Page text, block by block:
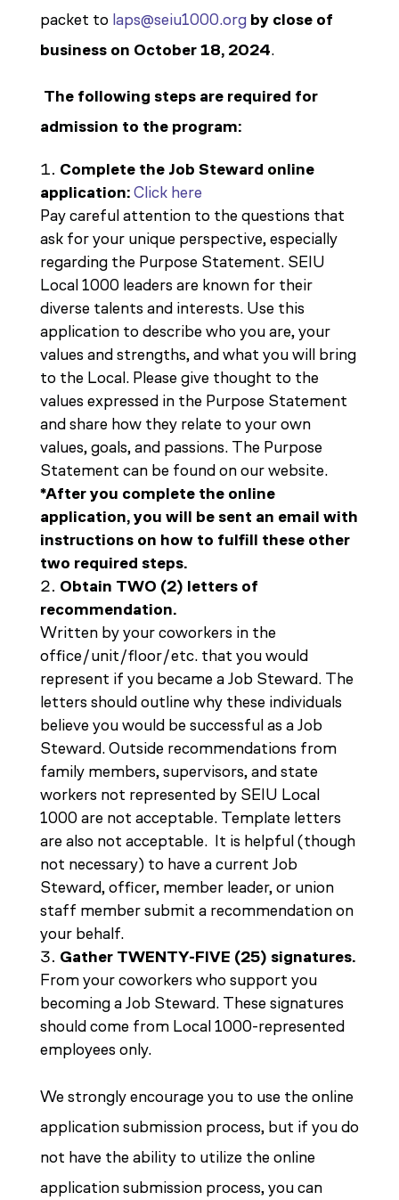
packet to laps@seiu1000.org by close of
business on October 18, 2024.
The following steps are required for
admission to the program:
Complete the Job Steward online
application:Click here
Pay careful attention to the questions that
ask for your unique perspective, especially
regarding the Purpose Statement. SEIU
Local 1000 leaders are known for their
diverse talents and interests. Use this
application to describe who you are, your
values and strengths, and what you will bring
to the Local. Please give thought to the
values expressed in the Purpose Statement
and share how they relate to your own
values, goals, and passions. The Purpose
Statement can be found on our website.
*After you complete the online
application, you will be sent an email with
instructions on how to fulfill these other
two required steps.
Obtain TWO (2) letters of
recommendation.
Written by your coworkers in the
office/unit/floor/etc. that you would
represent if you became a Job Steward. The
letters should outline why these individuals
believe you would be successful as a Job
Steward. Outside recommendations from
family members, supervisors, and state
workers not represented by SEIU Local
1000 are not acceptable. Template letters
are also not acceptable. It is helpful (though
not necessary) to have a current Job
Steward, officer, member leader, or union
staff member submit a recommendation on
your behalf.
Gather TWENTY-FIVE (25) signatures.
From your coworkers who support you
becoming a Job Steward. These signatures
should come from Local 1000-represented
employees only.
We strongly encourage you to use the online
application submission process, but if you do
not have the ability to utilize the online
application submission process, you can